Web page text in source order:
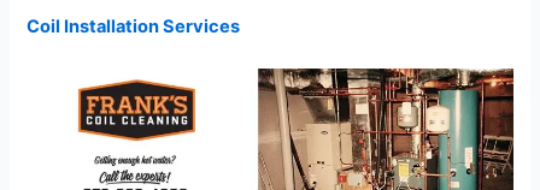
Coil Installation Services